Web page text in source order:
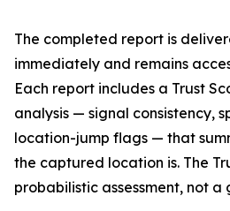
The completed report is
immediately and remains
Each report includes a Trust
analysis — signal consistency,
location-jump flags — that
the captured location is. The
probabilistic assessment, not a